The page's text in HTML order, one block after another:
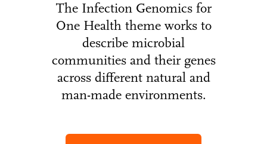
The Infection Genomics for
One Health theme works to
describe microbial
communities and their genes
across different natural and
man-made environments.